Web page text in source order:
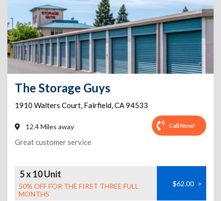
The Storage Guys
1910 Walters Court, Fairfield,CA94533
12.4 Miles away Call Now!
Great customer service
5 x 10 Unit
50% OFF FOR THE FIRST THREE FULL
MONTHS
$62.00 >